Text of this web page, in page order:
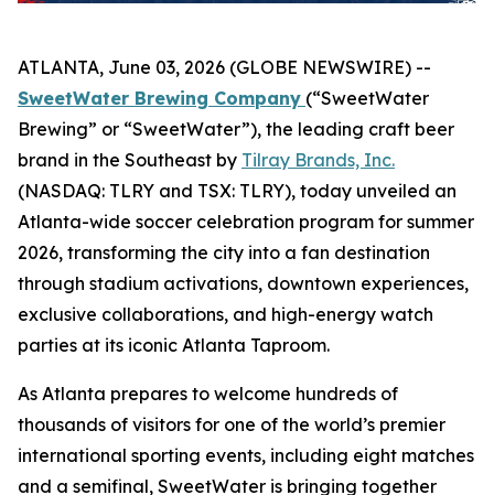
ATLANTA, June 03, 2026 (GLOBE NEWSWIRE) --
SweetWater Brewing Company (“SweetWater
Brewing” or “SweetWater”), the leading craft beer
brand in the Southeast by Tilray Brands, Inc.
(NASDAQ: TLRY and TSX: TLRY), today unveiled an
Atlanta-wide soccer celebration program for summer
2026, transforming the city into a fan destination
through stadium activations, downtown experiences,
exclusive collaborations, and high-energy watch
parties at its iconic Atlanta Taproom.
As Atlanta prepares to welcome hundreds of
thousands of visitors for one of the world’s premier
international sporting events, including eight matches
and a semifinal, SweetWater is bringing together